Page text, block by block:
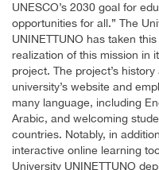
UNESCO’s 2030 goal for
opportunities for all.” The
UNINETTUNO has taken
realization of this mission in
project. The project’s
university’s website and
many language, including
Arabic, and welcoming
countries. Notably, in
interactive online learning
University UNINETTUNO